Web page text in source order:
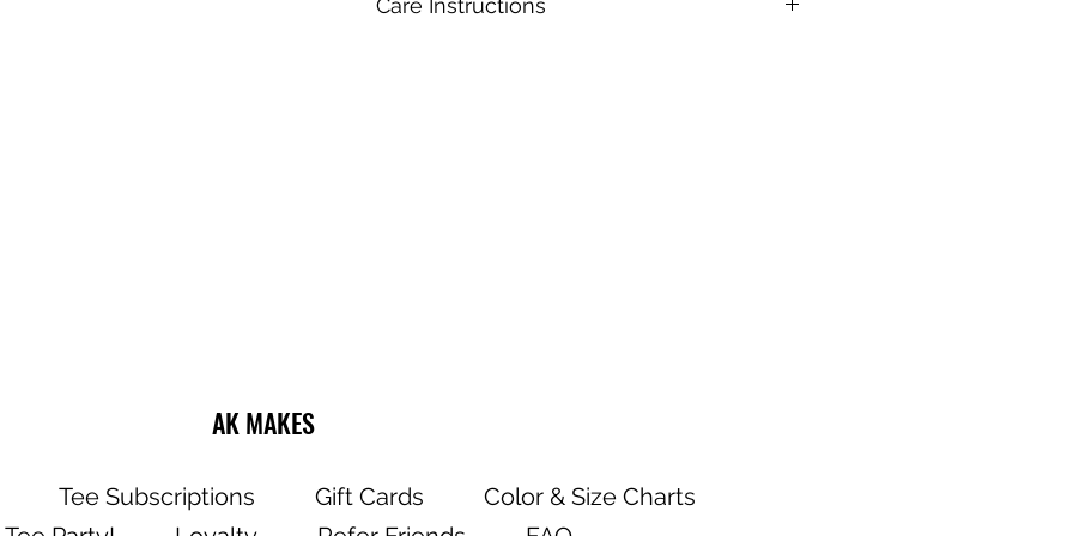
AK MAKES
Tee Subscriptions Gift Cards
Color & Size Charts